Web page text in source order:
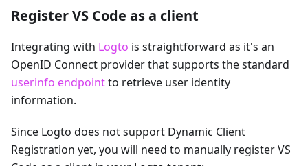
Register VS Code as a client
Integrating with Logto is straightforward as it's an
OpenID Connect provider that supports the standard
userinfo endpointto retrieve user identity
information.
Since Logto does not support Dynamic Client
Registration yet, you will need to manually register VS